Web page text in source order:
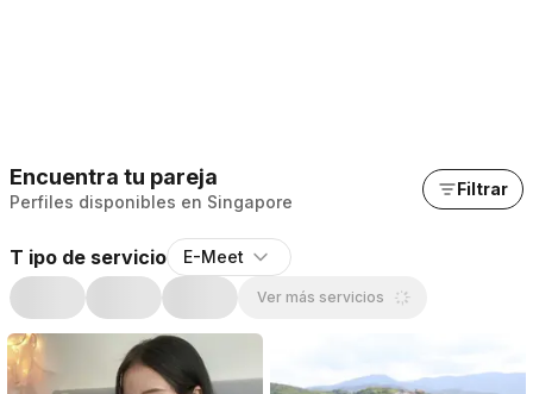
Encuentra tu pareja
Perfiles disponibles en Singapore
Filtrar
T ipo de servicio E-Meet
Ver más servicios